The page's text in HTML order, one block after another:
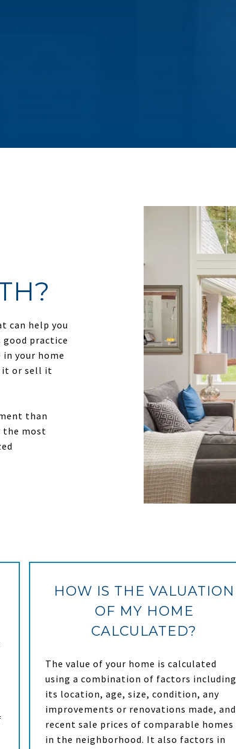
can help you
good practice
your home
it or sell it
than
the most
HOW IS THE VALUATION
OF MY HOME
CALCULATED?
The value of your home is calculated
using a combination of factors including
its location, age, size, condition, any
improvements or renovations made, and
recent sale prices of comparable homes
in the neighborhood. It also factors in